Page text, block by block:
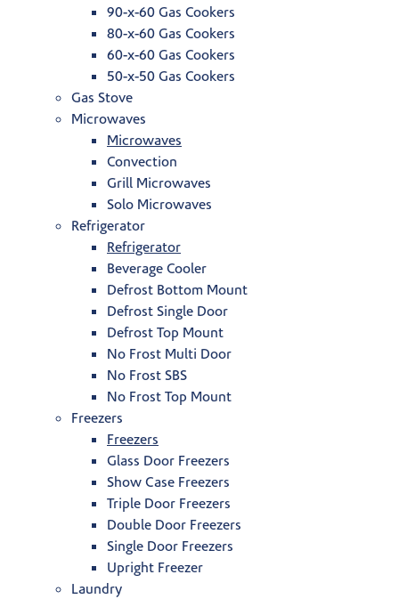
90-x-60 Gas Cookers
80-x-60 Gas Cookers
60-x-60 Gas Cookers
50-x-50 Gas Cookers
Gas Stove
Microwaves
Microwaves
Convection
Grill Microwaves
Solo Microwaves
Refrigerator
Refrigerator
Beverage Cooler
Defrost Bottom Mount
Defrost Single Door
Defrost Top Mount
No Frost Multi Door
No Frost SBS
No Frost Top Mount
Freezers
Freezers
Glass Door Freezers
Show Case Freezers
Triple Door Freezers
Double Door Freezers
Single Door Freezers
Upright Freezer
Laundry